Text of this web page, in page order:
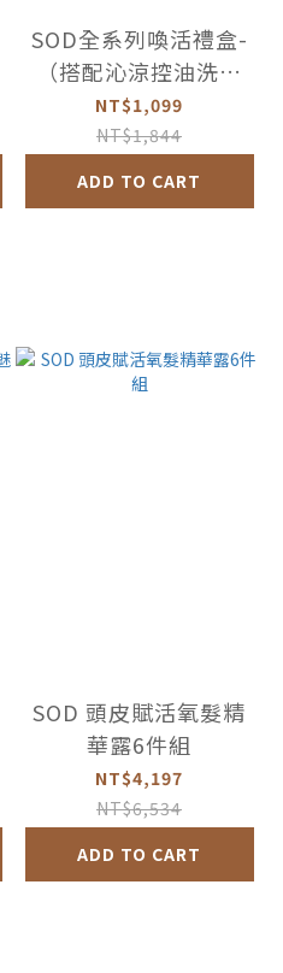
SOD全系列喚活禮盒-
（搭配沁涼控油洗髮
精）
NT$1,099
NT$1,844
ADD TO CART
SOD 頭皮賦活氧髮精
華露6件組
NT$4,197
NT$6,534
ADD TO CART